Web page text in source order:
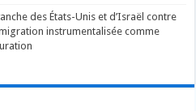
des États-Unis et d’Israël contre
migration instrumentalisée comme